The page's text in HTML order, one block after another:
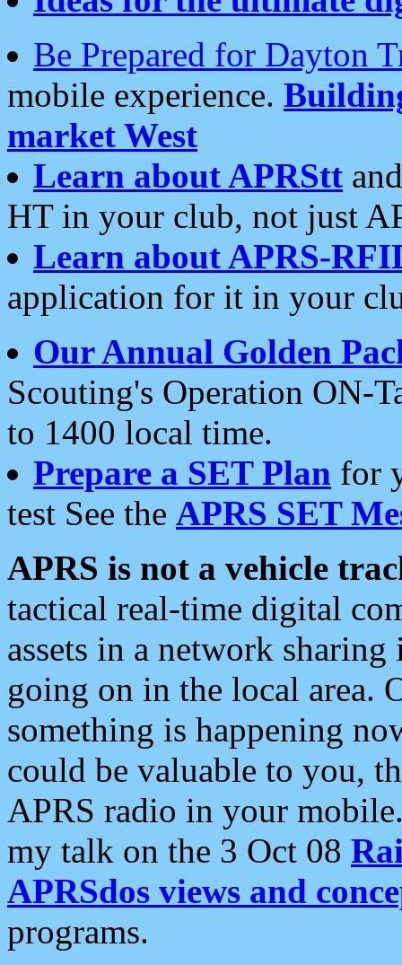
Be Prepared for Dayton
mobile experience.
market West
Learn about APRStt
HT in your club, not just
Learn about APRS-
application for it in your
Our Annual Golden
Scouting's Operation ON-
to 1400 local time.
Prepare a SET Plan for
test See the APRS SET
APRS is not a vehicle
tactical real-time digital
assets in a network
going on in the local area.
something is happening
could be valuable to you,
APRS radio in your
my talk on the 3 Oct 08
APRSdos views and
programs.